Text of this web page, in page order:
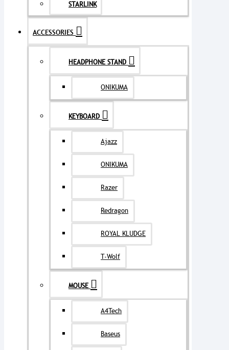
STARLINK
ACCESSORIES
HEADPHONE STAND
ONIKUMA
KEYBOARD
Ajazz
ONIKUMA
Razer
Redragon
ROYAL KLUDGE
T-Wolf
MOUSE
A4Tech
Baseus